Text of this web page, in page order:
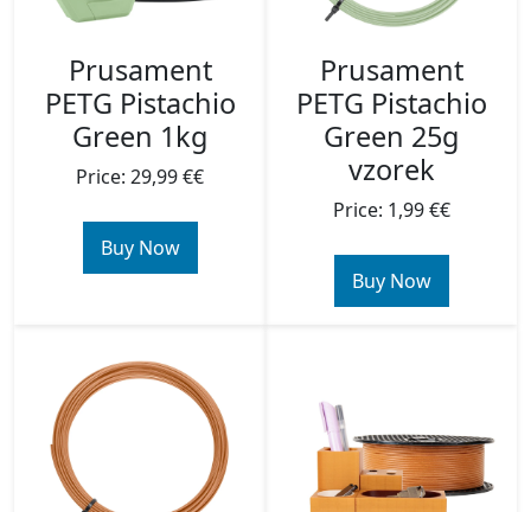
Prusament
PETG Pistachio
Green 1kg
Price: 29,99 €€
Buy Now
Prusament
PETG Pistachio
Green 25g
vzorek
Price: 1,99 €€
Buy Now